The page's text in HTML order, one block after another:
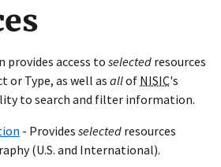
provides access to selected resources
or Type, as well as allof NISIC's
to search and filter information.
- Provides selected resources
(U.S. and International).